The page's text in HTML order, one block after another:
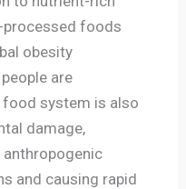
foods
obesity
are
food system is also
damage,
and causing rapid